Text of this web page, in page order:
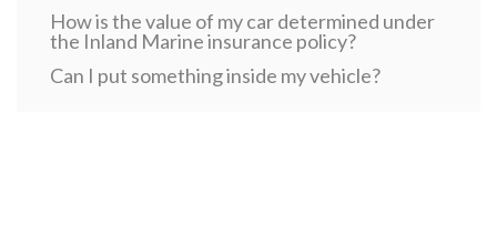
How is the value of my car determined under
the Inland Marine insurance policy?
Can I put something inside my vehicle?